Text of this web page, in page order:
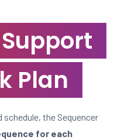
Plan
the Sequencer
for each